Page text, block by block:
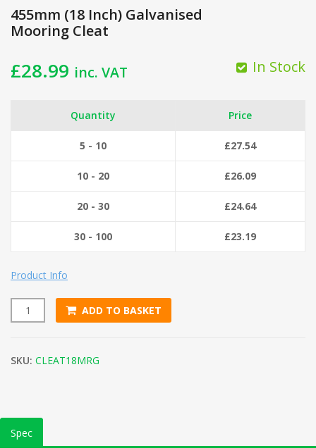
455mm (18 Inch) Galvanised
Mooring Cleat
£28.99 inc. VAT In Stock
Quantity Price
5 - 10 £27.54
10 - 20 £26.09
20 - 30 £24.64
30 - 100 £23.19
Product Info
455mm (18 Inch) Galvanised Mooring Cleat quantity
ADD TO BASKET
SKU: CLEAT18MRG
Spec